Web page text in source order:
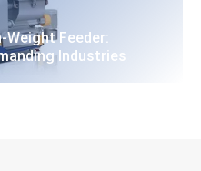
Weight Feeder:
Industries